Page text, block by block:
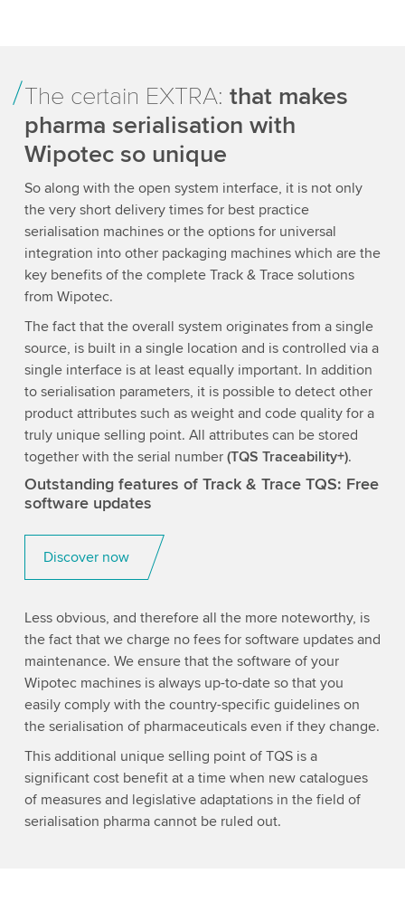
The certain EXTRA: that makes
pharma serialisation with
Wipotec so unique
So along with the open system interface, it is not only
the very short delivery times for best practice
serialisation machines or the options for universal
integration into other packaging machines which are the
key benefits of the complete Track & Trace solutions
from Wipotec.
The fact that the overall system originates from a single
source, is built in a single location and is controlled via a
single interface is at least equally important. In addition
to serialisation parameters, it is possible to detect other
product attributes such as weight and code quality for a
truly unique selling point. All attributes can be stored
together with the serial number (TQS Traceability+).
Outstanding features of Track & Trace TQS: Free
software updates
Discover now
Less obvious, and therefore all the more noteworthy, is
the fact that we charge no fees for software updates and
maintenance. We ensure that the software of your
Wipotec machines is always up-to-date so that you
easily comply with the country-specific guidelines on
the serialisation of pharmaceuticals even if they change.
This additional unique selling point of TQS is a
significant cost benefit at a time when new catalogues
of measures and legislative adaptations in the field of
serialisation pharma cannot be ruled out.